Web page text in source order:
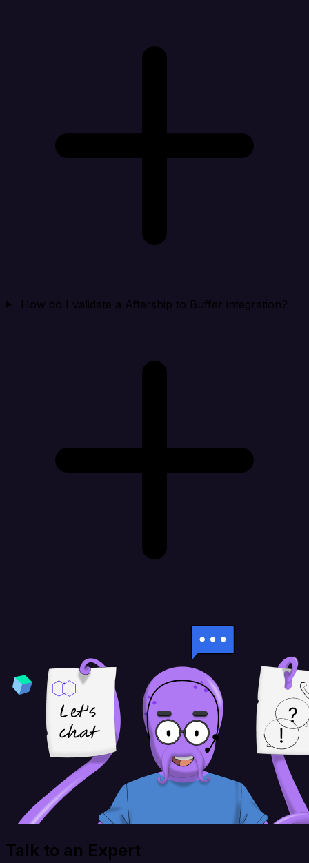
How do I validate a Aftership to Buffer integration?
Talk to an Expert